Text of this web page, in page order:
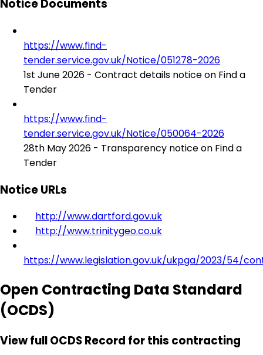
Notice Documents
https://www.find-
tender.service.gov.uk/Notice/051278-2026
1st June 2026 - Contract details notice on Find a
Tender
https://www.find-
tender.service.gov.uk/Notice/050064-2026
28th May 2026 - Transparency notice on Find a
Tender
Notice URLs
http://www.dartford.gov.uk
http://www.trinitygeo.co.uk
https://www.legislation.gov.uk/ukpga/2023/54/
Open Contracting Data Standard
(OCDS)
View full OCDS Record for this contracting